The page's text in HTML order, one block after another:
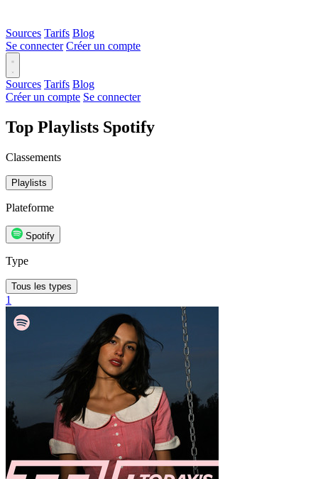
Sources Tarifs Blog
Se connecter Créer un compte
Sources Tarifs Blog
Créer un compte Se connecter
Top Playlists Spotify
Classements
Playlists
Plateforme
Spotify
Type
Tous les types
1